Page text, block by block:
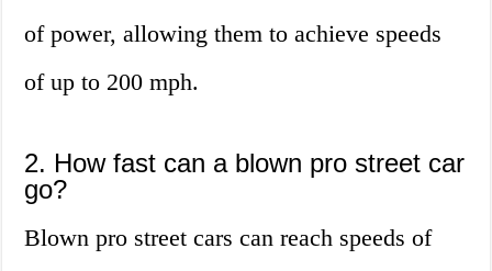
of power, allowing them to achieve speeds
of up to 200 mph.
2. How fast can a blown pro street car
go?
Blown pro street cars can reach speeds of